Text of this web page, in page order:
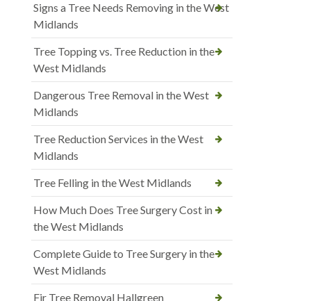
Signs a Tree Needs Removing in the West
Midlands
Tree Topping vs. Tree Reduction in the
West Midlands
Dangerous Tree Removal in the West
Midlands
Tree Reduction Services in the West
Midlands
Tree Felling in the West Midlands
How Much Does Tree Surgery Cost in
the West Midlands
Complete Guide to Tree Surgery in the
West Midlands
Fir Tree Removal Hallgreen